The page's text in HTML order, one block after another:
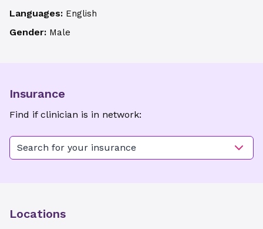
Languages: English
Gender: Male
Insurance
Find if clinician is in network:
Search for your insurance
Locations